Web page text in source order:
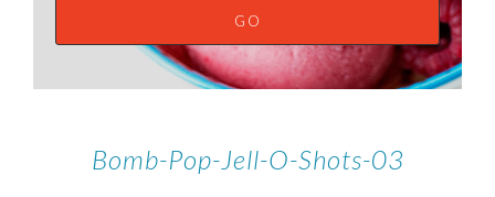
Bomb-Pop-Jell-O-Shots-03